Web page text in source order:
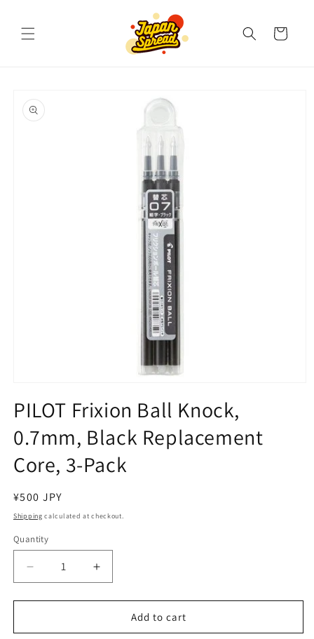
Cart
product
information
1
in
modal
PILOT Frixion Ball Knock,
0.7mm, Black Replacement
Core, 3-Pack
Regular
price
¥500 JPY
Shipping calculated at checkout.
Quantity
Decrease
quantity
for
Frixion
Increase
quantity
for
PILOT
Frixion
Add to cart